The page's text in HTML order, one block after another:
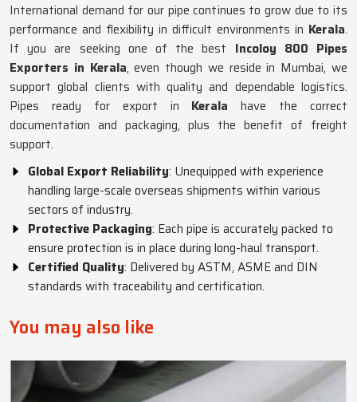
International demand for our pipe continues to grow due to its
performance and flexibility in difficult environments in Kerala.
If you are seeking one of the best Incoloy 800 Pipes
Exporters in Kerala, even though we reside in Mumbai, we
support global clients with quality and dependable logistics.
Pipes ready for export in Kerala have the correct
documentation and packaging, plus the benefit of freight
support.
Global Export Reliability: Unequipped with experience
handling large-scale overseas shipments within various
sectors of industry.
Protective Packaging: Each pipe is accurately packed to
ensure protection is in place during long-haul transport.
Certified Quality: Delivered by ASTM, ASME and DIN
standards with traceability and certification.
You may also like